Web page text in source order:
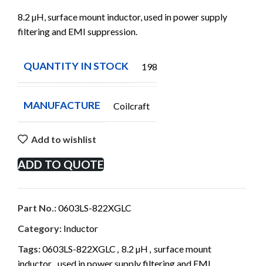
8.2 µH, surface mount inductor, used in power supply
filtering and EMI suppression.
QUANTITY IN STOCK 19823
MANUFACTURE Coilcraft
Add to wishlist
ADD TO QUOTE
Part No.:0603LS-822XGLC
Category: Inductor
Tags:0603LS-822XGLC , 8.2 µH , surface mount
inductor, used in power supply filtering and EMI